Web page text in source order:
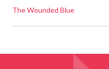
The Wounded Blue